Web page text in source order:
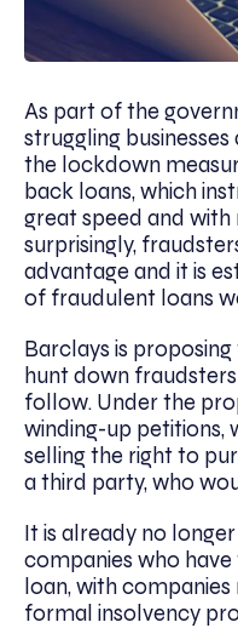
As part of the
struggling
the lockdown
back loans, which
great speed and
surprisingly,
advantage and it is
of fraudulent loans
Barclays is
hunt down
follow. Under the
winding-up petitions,
selling the right to
a third party, who
It is already no
companies who
loan, with
formal insolvency